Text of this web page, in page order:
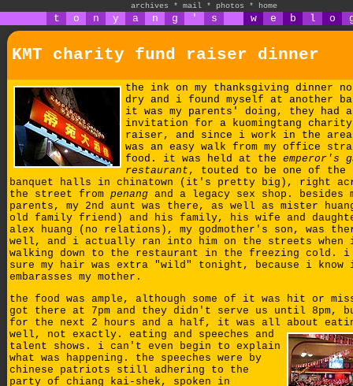
archives * mail * photos * home
t o n y a n g ' s w e b l o
KMT charity fund raiser dinner
the ink on my thanksgiving dinner
dry and i found myself at another
it was my parents' doing, they had
invitation for a kuomingtang
raiser, and since i work in the
was an easy walk from my office
food. it was held at the emperor's
restaurant , touted to be one of the
banquet halls in chinatown (it's pretty big), right
the street from penang and a legacy sex shop. besides
parents, my 2nd aunt was there, as well as mister
old family friend) and his family, his wife and
alex huang (no relations), my godmother's son, was
well, and i actually ran into him on the streets when
walking down to the restaurant in the freezing cold. i
sure my hair was extra "wild" tonight, because i
embarasses my mother.
the food was ample, although some of it was hit or
got there at 7pm and they didn't serve us until 8pm,
for the next 2 hours and a half, it was all about
well, not exactly. eating and speeches and
talent shows. i can't even begin to explain
what was happening. the speeches were by
chinese patriots still adhering to the
party of chiang kai-shek, spoken in